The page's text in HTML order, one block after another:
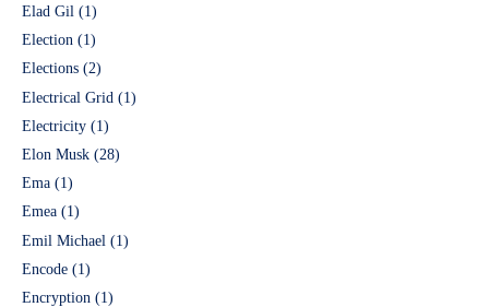
Elad Gil (1)
Election (1)
Elections (2)
Electrical Grid (1)
Electricity (1)
Elon Musk (28)
Ema (1)
Emea (1)
Emil Michael (1)
Encode (1)
Encryption (1)